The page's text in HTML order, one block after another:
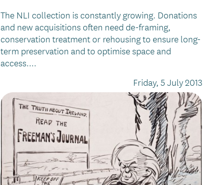
The NLI collection is constantly growing. Donations
and new acquisitions often need de-framing,
conservation treatment or rehousing to ensure long-
term preservation and to optimise space and
access....
Friday, 5 July 2013